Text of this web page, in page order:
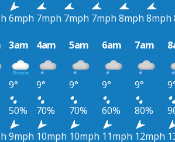
6mph 7mph 7mph 7mph 8mph 8mph
3am 4am 5am 6am 7am
9° 9° 9° 9° 9°
50% 70% 70% 60% 80%
9mph 10mph 10mph 11mph 12mph